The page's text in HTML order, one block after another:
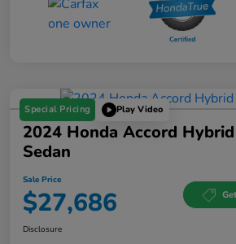
Special Pricing Play Video
2024 Honda Accord
Sedan
Sale Price
$27,686
Disclosure